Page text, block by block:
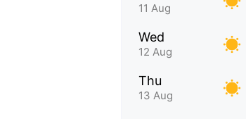
11 Aug
Wed
12 Aug
Thu
13 Aug